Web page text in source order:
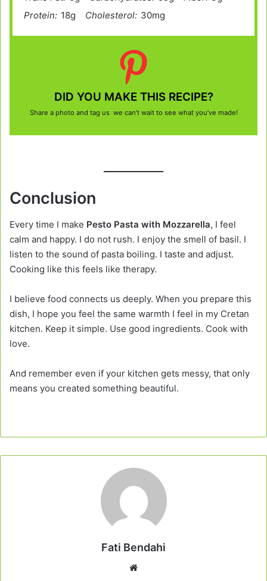
Protein: 18g Cholesterol: 30mg
DID YOU MAKE THIS RECIPE?
Share a photo and tag us we can’t wait to see what you’ve made!
Conclusion
Every time I make Pesto Pasta with Mozzarella, I feel
calm and happy. I do not rush. I enjoy the smell of basil. I
listen to the sound of pasta boiling. I taste and adjust.
Cooking like this feels like therapy.
I believe food connects us deeply. When you prepare this
dish, I hope you feel the same warmth I feel in my Cretan
kitchen. Keep it simple. Use good ingredients. Cook with
love.
And remember even if your kitchen gets messy, that only
means you created something beautiful.
Fati Bendahi